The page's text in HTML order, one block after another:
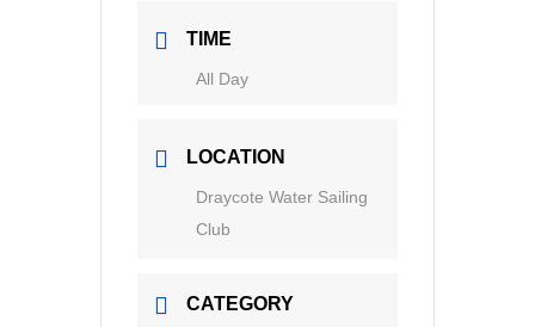
TIME
All Day
LOCATION
Draycote Water Sailing
Club
CATEGORY